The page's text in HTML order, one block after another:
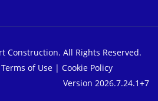
Construction. All Rights Reserved.
Terms of Use | Cookie Policy
Version 2026.7.24.1+7